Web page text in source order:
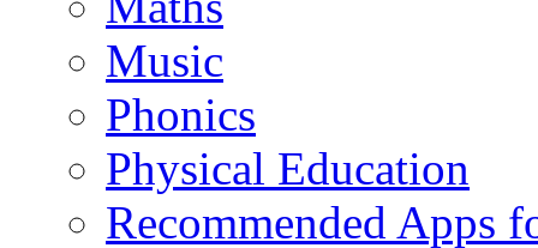
Music
Phonics
Physical Education
Recommended Apps